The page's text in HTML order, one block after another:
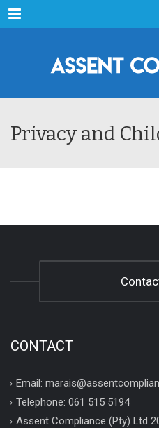
Menu
Privacy and
CONTACT
Email:
Telephone: 061 515 5194
Assent Compliance (Pty) Ltd